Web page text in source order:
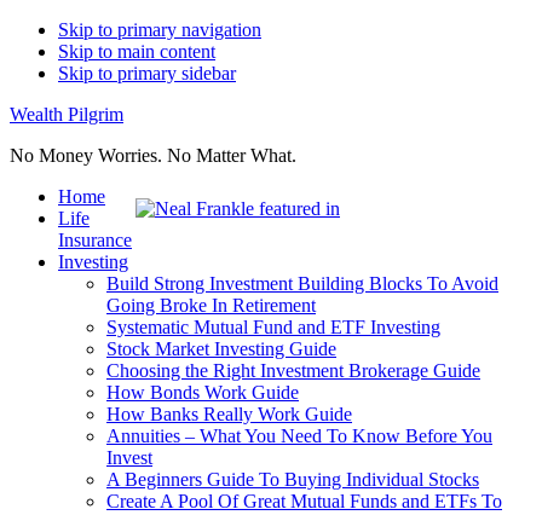
Skip to primary navigation
Skip to main content
Skip to primary sidebar
Wealth Pilgrim
No Money Worries. No Matter What.
Home
Life
Insurance
Investing
Build Strong Investment Building Blocks To Avoid
Going Broke In Retirement
Systematic Mutual Fund and ETF Investing
Stock Market Investing Guide
Choosing the Right Investment Brokerage Guide
How Bonds Work Guide
How Banks Really Work Guide
Annuities – What You Need To Know Before You
Invest
A Beginners Guide To Buying Individual Stocks
Create A Pool Of Great Mutual Funds and ETFs To